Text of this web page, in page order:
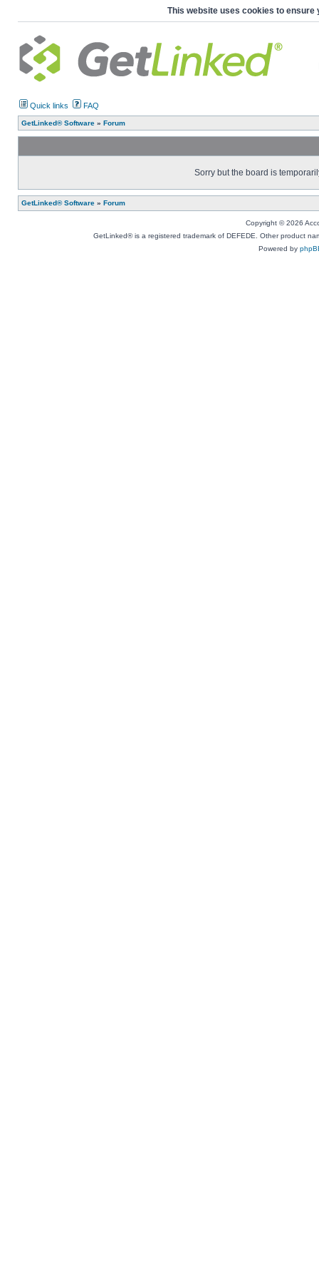
This website uses cookies to ensure
Quick links FAQ
GetLinked® Software » Forum
Sorry but the board is
GetLinked® Software » Forum
Copyright © 2026
GetLinked® is a registered trademark of DEFEDE. Other product
Powered by